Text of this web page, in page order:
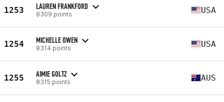
1253 LAUREN FRANKFORD
8309 points USA
1254 MICHELLE OWEN
8314 points USA
1255 AIMIE GOLTZ
8315 points AUS